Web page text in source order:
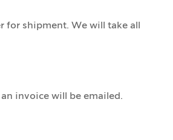
for shipment. We will take all
an invoice will be emailed.